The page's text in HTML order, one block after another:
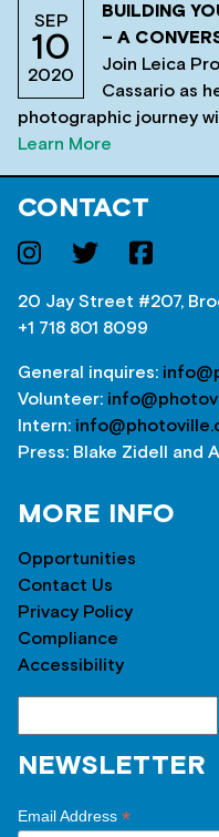
SEP
10
2020
BUILDING
– A
Join Leica
Cassario as
photographic journey
Learn More
CONTACT
20 Jay Street #207,
+1 718 801 8099
General inquires:
Volunteer:
Intern:
Press: Blake Zidell and
MORE INFO
Opportunities
Contact Us
Privacy Policy
Compliance
Accessibility
NEWSLETTER
Email Address *